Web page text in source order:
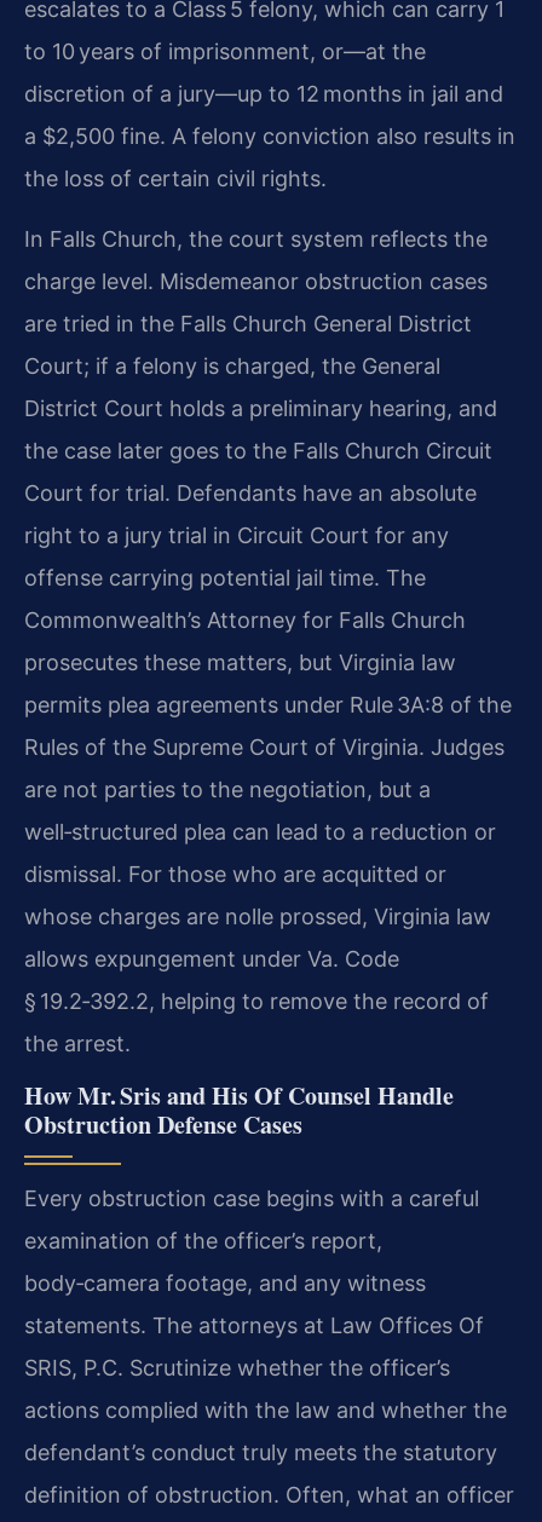
escalates to a Class 5 felony, which can carry 1
to 10 years of imprisonment, or—at the
discretion of a jury—up to 12 months in jail and
a $2,500 fine. A felony conviction also results in
the loss of certain civil rights.
In Falls Church, the court system reflects the
charge level. Misdemeanor obstruction cases
are tried in the Falls Church General District
Court; if a felony is charged, the General
District Court holds a preliminary hearing, and
the case later goes to the Falls Church Circuit
Court for trial. Defendants have an absolute
right to a jury trial in Circuit Court for any
offense carrying potential jail time. The
Commonwealth’s Attorney for Falls Church
prosecutes these matters, but Virginia law
permits plea agreements under Rule 3A:8 of the
Rules of the Supreme Court of Virginia. Judges
are not parties to the negotiation, but a
well‑structured plea can lead to a reduction or
dismissal. For those who are acquitted or
whose charges are nolle prossed, Virginia law
allows expungement under Va. Code
§ 19.2‑392.2, helping to remove the record of
the arrest.
How Mr. Sris and His Of Counsel Handle
Obstruction Defense Cases
Every obstruction case begins with a careful
examination of the officer’s report,
body‑camera footage, and any witness
statements. The attorneys at Law Offices Of
SRIS, P.C. Scrutinize whether the officer’s
actions complied with the law and whether the
defendant’s conduct truly meets the statutory
definition of obstruction. Often, what an officer